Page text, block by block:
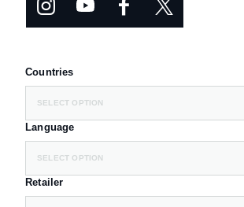
Countries
SELECT OPTION
Language
SELECT OPTION
Retailer